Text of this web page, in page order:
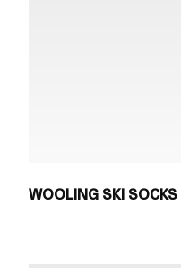
WOOLING SKI SOCKS